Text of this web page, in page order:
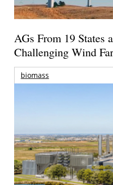
AGs From 19 States
Challenging Wind
biomass